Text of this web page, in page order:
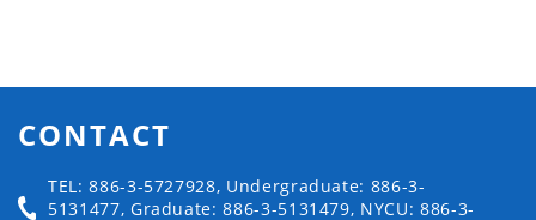
CONTACT
TEL: 886-3-5727928, Undergraduate: 886-3-
5131477, Graduate: 886-3-5131479, NYCU: 886-3-